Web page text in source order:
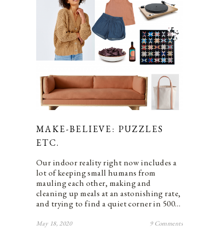
MAKE-BELIEVE: PUZZLES
ETC.
Our indoor reality right now includes a
lot of keeping small humans from
mauling each other, making and
cleaning up meals at an astonishing rate,
and trying to find a quiet corner in 500…
May 18, 2020 9 Comments